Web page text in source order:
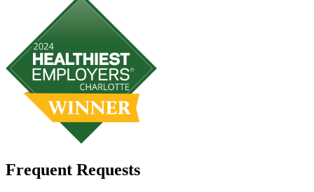
Frequent Requests